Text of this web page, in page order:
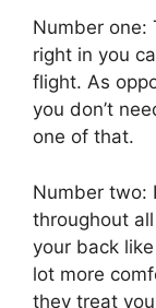
Number one:
right in you
flight. As
you don’t
one of that.
Number two:
throughout
your back
lot more
they treat